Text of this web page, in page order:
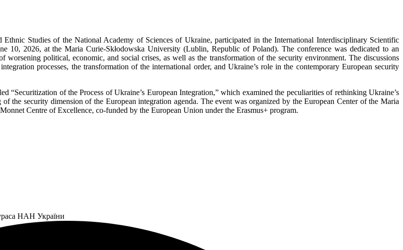
Studies of the National Academy of Sciences of Ukraine, participated in the International Interdisciplinary Scientific
10, 2026, at the Maria Curie-Skłodowska University (Lublin, Republic of Poland). The conference was dedicated to an
political, economic, and social crises, as well as the transformation of the security environment. The discussions
processes, the transformation of the international order, and Ukraine’s role in the contemporary European security
“Securitization of the Process of Ukraine’s European Integration,” which examined the peculiarities of rethinking Ukraine’s
the security dimension of the European integration agenda. The event was organized by the European Center of the Maria
Centre of Excellence, co-funded by the European Union under the Erasmus+ program.
НАН України